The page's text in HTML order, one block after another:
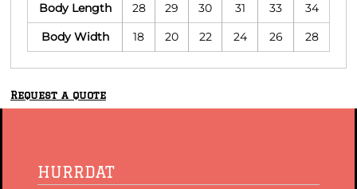
Body Length
28 29 30 31 33
34
Body Width
18 20 22 24 26 28
Request a quote
HURRDAT